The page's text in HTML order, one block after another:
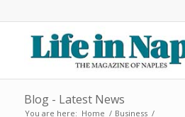
Blog - Latest News
You are here: Home / Business /